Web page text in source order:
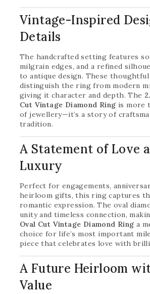
Vintage-Inspired
Details
The handcrafted setting features
milgrain edges, and a refined
to antique design. These
distinguish the ring from modern
giving it character and depth. The
Cut Vintage Diamond Ring is more
of jewellery—it’s a story of
tradition.
A Statement of Love
Luxury
Perfect for engagements,
heirloom gifts, this ring captures
romantic expression. The oval
unity and timeless connection,
Oval Cut Vintage Diamond Ring a
choice for life’s most important
piece that celebrates love with
A Future Heirloom
Value